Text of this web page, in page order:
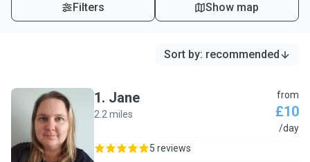
Filters Show map
Sort by: recommended
J
1. Jane
2.2 miles
from
£10
/day
5 reviews